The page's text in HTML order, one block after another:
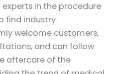
in the procedure
find industry
welcome customers,
and can follow
aftercare of the